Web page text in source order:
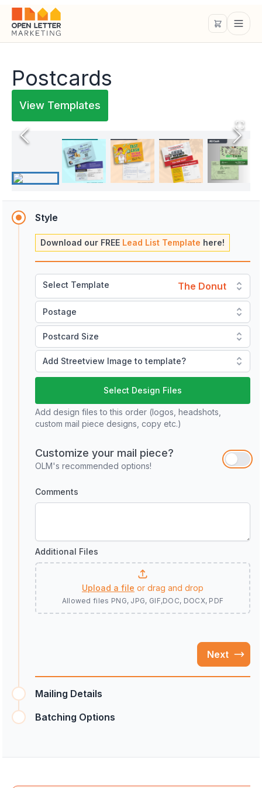
Postcards
View Templates
Style
Download our FREE Lead List Template here!
Select Template The Donut
Postage
Postcard Size
Add Streetview Image to template?
Select Design Files
Add design files to this order (logos, headshots,
custom mail piece designs, copy etc.)
Customize your mail piece?
OLM's recommended options!
Comments
Additional Files
Upload a file or drag and drop
Allowed files PNG, JPG, GIF,DOC, DOCX, PDF
Next
Mailing Details
Batching Options